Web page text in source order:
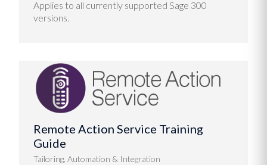
Applies to all currently supported Sage 300
versions.
Remote Action Service Training
Guide
Tailoring, Automation & Integration